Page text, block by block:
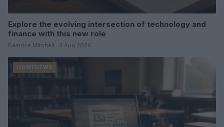
Explore the evolving intersection of technology and
finance with this new role
Beatrice Mitchell · 3 Aug 2026
HOMENEWS